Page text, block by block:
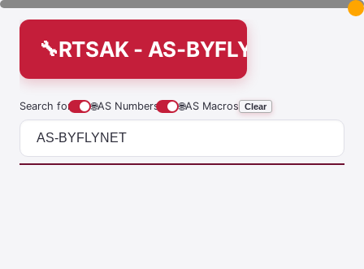
RTSAK - AS-BYFLYNET
Search for 🌐AS Numbers 🌐AS Macros Clear